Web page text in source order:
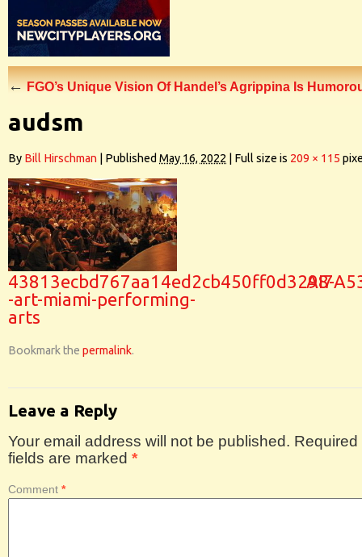
←FGO’s Unique Vision Of Handel’s Agrippina Is
audsm
By Bill Hirschman Published May 16, 2022 Full size is 209 × 115
43813ecbd767aa14ed2cb450ff0d3298-
-art-miami-performing-
arts
Bookmark the permalink.
Leave a Reply
Your email address will not be published. Required
fields are marked *
Comment *